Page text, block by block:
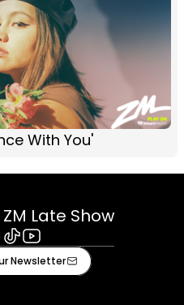
With You'
Late Show
TiktokYoutube
Newsletter